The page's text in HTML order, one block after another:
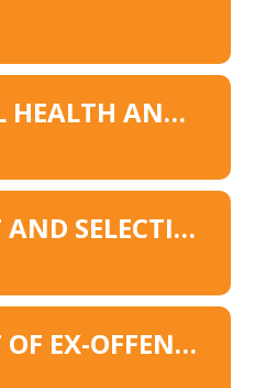
PUPIL MENTAL HEALTH AND WELLBEING POLICY 2026
RECRUITMENT AND SELECTION POLICY
RECRUITMENT OF EX-OFFENDERS POLICY